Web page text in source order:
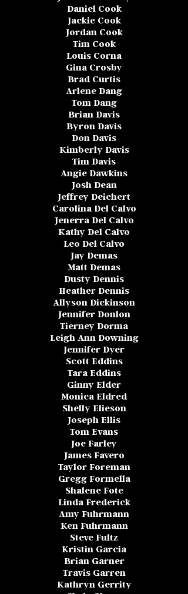
Daniel Cook
Jackie Cook
Jordan Cook
Tim Cook
Louis Corna
Gina Crosby
Brad Curtis
Arlene Dang
Tom Dang
Brian Davis
Byron Davis
Don Davis
Kimberly Davis
Tim Davis
Angie Dawkins
Josh Dean
Jeffrey Deichert
Carolina Del Calvo
Jenerra Del Calvo
Kathy Del Calvo
Leo Del Calvo
Jay Demas
Matt Demas
Dusty Dennis
Heather Dennis
Allyson Dickinson
Jennifer Donlon
Tierney Dorma
Leigh Ann Downing
Jennifer Dyer
Scott Eddins
Tara Eddins
Ginny Elder
Monica Eldred
Shelly Elieson
Joseph Ellis
Tom Evans
Joe Farley
James Favero
Taylor Foreman
Gregg Formella
Shalene Fote
Linda Frederick
Amy Fuhrmann
Ken Fuhrmann
Steve Fultz
Kristin Garcia
Brian Garner
Travis Garren
Kathryn Gerrity